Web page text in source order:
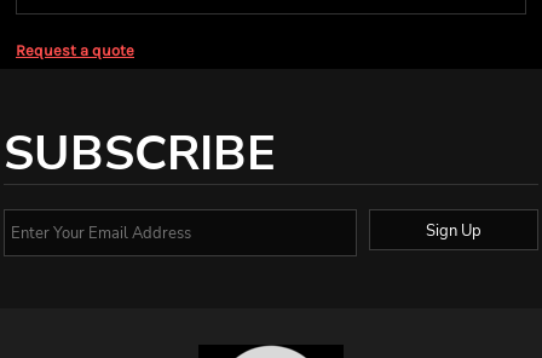
Request a quote
SUBSCRIBE
Sign Up